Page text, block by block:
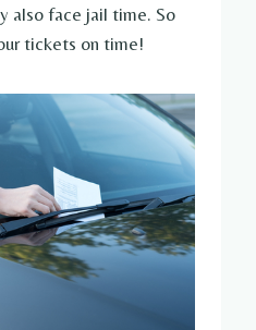
also face jail time. So
tickets on time!